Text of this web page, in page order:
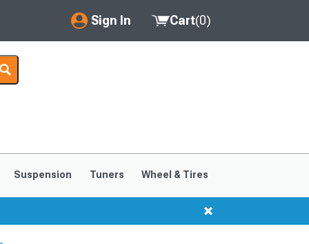
Sign In
My Account
Saved Products
Cart(0)
Suspension Tuners Wheel & Tires